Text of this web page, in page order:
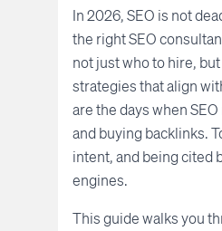
In 2026, SEO is not
the right SEO
not just who to hire,
strategies that align
are the days when
and buying backlinks.
intent, and being cited
engines.
This guide walks you